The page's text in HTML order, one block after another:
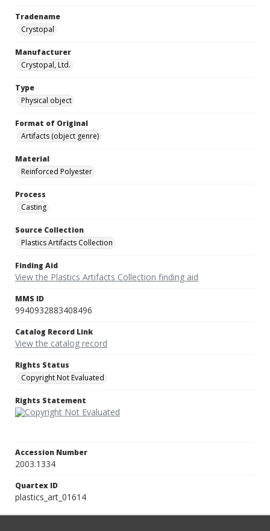
Tradename
Crystopal
Manufacturer
Crystopal, Ltd.
Type
Physical object
Format of Original
Artifacts (object genre)
Material
Reinforced Polyester
Process
Casting
Source Collection
Plastics Artifacts Collection
Finding Aid
View the Plastics Artifacts Collection finding aid
MMS ID
9940932883408496
Catalog Record Link
View the catalog record
Rights Status
Copyright Not Evaluated
Rights Statement
Accession Number
2003.1334
Quartex ID
plastics_art_01614